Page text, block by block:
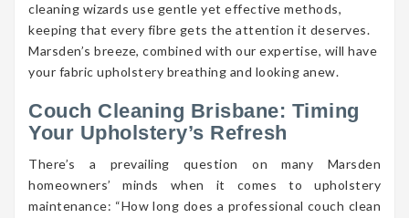
cleaning wizards use gentle yet effective methods,
keeping that every fibre gets the attention it deserves.
Marsden’s breeze, combined with our expertise, will have
your fabric upholstery breathing and looking anew.
Couch Cleaning Brisbane: Timing
Your Upholstery’s Refresh
There’s a prevailing question on many Marsden
homeowners’ minds when it comes to upholstery
maintenance: “How long does a professional couch clean